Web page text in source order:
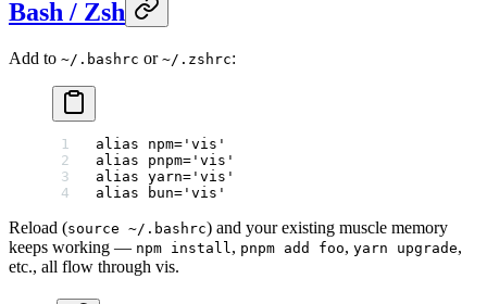
Bash / Zsh
Add to ~/.bashrc or ~/.zshrc:
alias npm= 'vis'
alias pnpm= 'vis'
alias yarn= 'vis'
alias bun= 'vis'
Reload (source ~/.bashrc) and your existing muscle memory
keeps working — npm install, pnpm add foo, yarn upgrade,
etc., all flow through vis.